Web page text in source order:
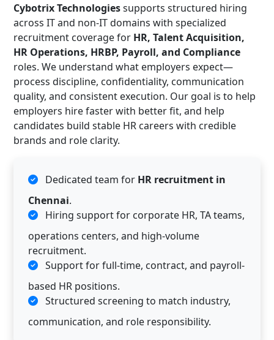
Cybotrix Technologiessupports structured hiring
across IT and non-IT domains with specialized
recruitment coverage for HR, Talent Acquisition,
HR Operations, HRBP, Payroll, and Compliance
roles. We understand what employers expect—
process discipline, confidentiality, communication
quality, and consistent execution. Our goal is to help
employers hire faster with better fit, and help
candidates build stable HR careers with credible
brands and role clarity.
Dedicated team for HR recruitment in
Chennai.
Hiring support for corporate HR, TA teams,
operations centers, and high-volume
recruitment.
Support for full-time, contract, and payroll-
based HR positions.
Structured screening to match industry,
communication, and role responsibility.